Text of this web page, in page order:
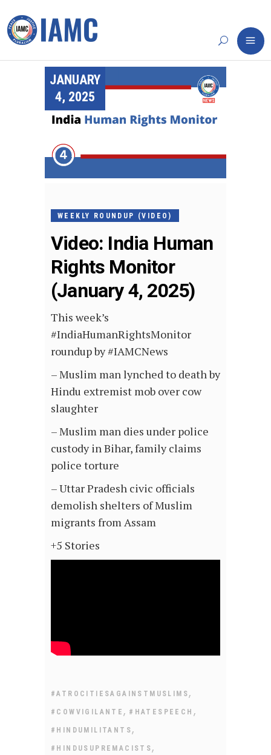
JANUARY
4, 2025
WEEKLY ROUNDUP (VIDEO)
Video: India Human
Rights Monitor
(January 4, 2025)
This week’s
#IndiaHumanRightsMonitor
roundup by #IAMCNews
– Muslim man lynched to death by
Hindu extremist mob over cow
slaughter
– Muslim man dies under police
custody in Bihar, family claims
police torture
– Uttar Pradesh civic officials
demolish shelters of Muslim
migrants from Assam
+5 Stories
#ATROCITIESAGAINSTMUSLIMS ,
#COWVIGILANTE , #HATESPEECH ,
#HINDUMILITANTS ,
#HINDUSUPREMACISTS ,